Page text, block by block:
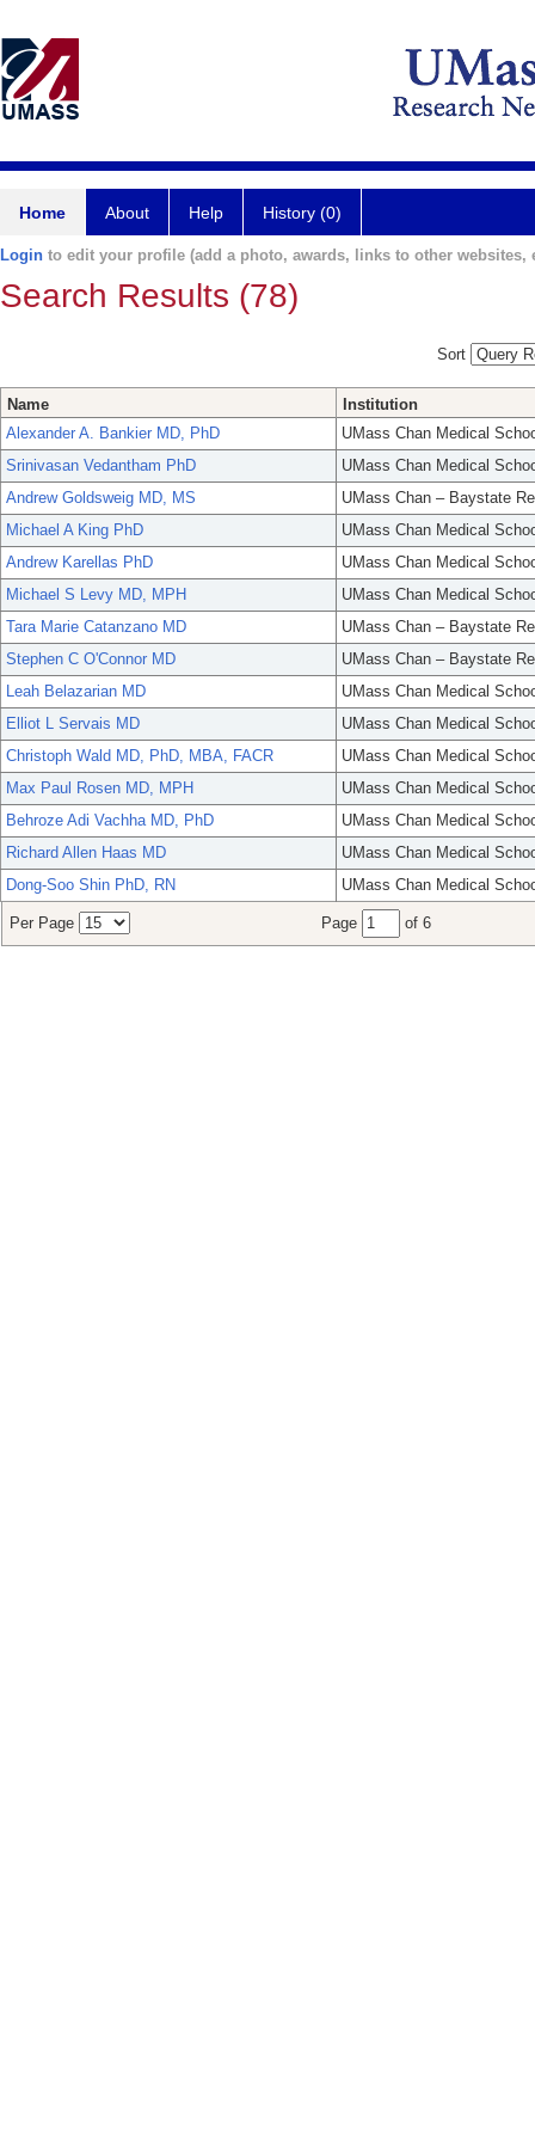
Home About Help History (0)
Login to edit your profile (add a photo, awards, links to other websites,
Search Results (78)
Sort
Name
Institution
Alexander A. Bankier MD, PhD
UMass Chan Medical
Srinivasan Vedantham PhD
UMass Chan Medical
Andrew Goldsweig MD, MS
UMass Chan – Baystate
Michael A King PhD
UMass Chan Medical
Andrew Karellas PhD
UMass Chan Medical
Michael S Levy MD, MPH
UMass Chan Medical
Tara Marie Catanzano MD
UMass Chan – Baystate
Stephen C O'Connor MD
UMass Chan – Baystate
Leah Belazarian MD
UMass Chan Medical
Elliot L Servais MD
UMass Chan Medical
Christoph Wald MD, PhD, MBA, FACR
UMass Chan Medical
Max Paul Rosen MD, MPH
UMass Chan Medical
Behroze Adi Vachha MD, PhD
UMass Chan Medical
Richard Allen Haas MD
UMass Chan Medical
Dong-Soo Shin PhD, RN
UMass Chan Medical
Per Page Page of 6